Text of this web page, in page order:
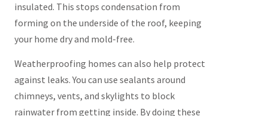
insulated. This stops condensation from
forming on the underside of the roof, keeping
your home dry and mold-free.
Weatherproofing homes can also help protect
against leaks. You can use sealants around
chimneys, vents, and skylights to block
rainwater from getting inside. By doing these